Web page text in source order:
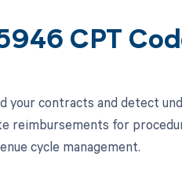
CPT
your contracts and detect
reimbursements for
cycle management.